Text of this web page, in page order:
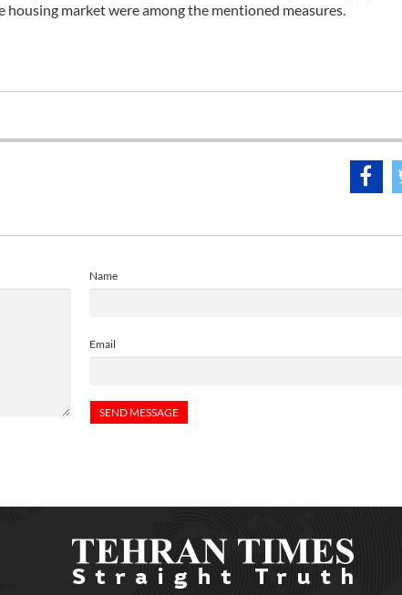
market were among the mentioned measures.
Name
Email